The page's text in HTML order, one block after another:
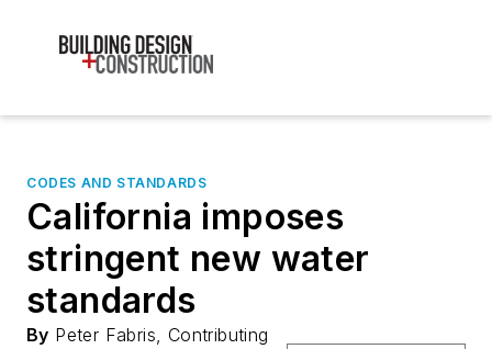
CODES AND STANDARDS
California imposes
stringent new water
standards
By Peter Fabris, Contributing